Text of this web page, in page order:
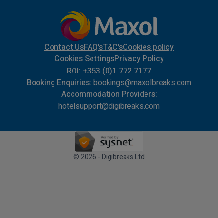
Contact UsFAQ'sT&C'sCookies policy
Cookies SettingsPrivacy Policy
ROI: +353 (0)1 772 7177
Booking Enquiries: bookings@maxolbreaks.com
Accommodation Providers:
hotelsupport@digibreaks.com
© 2026 - Digibreaks Ltd